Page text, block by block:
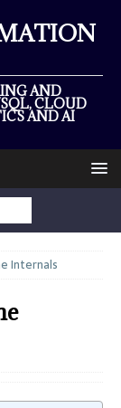
AND
CLOUD
AND AI
Internals